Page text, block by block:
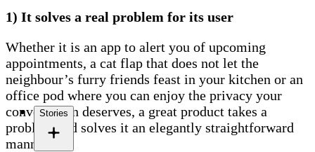
Stories
1) It solves a real problem for its user
Whether it is an app to alert you of upcoming
appointments, a cat flap that does not let the
neighbour’s furry friends feast in your kitchen or an
office pod where you can enjoy the privacy your
conversation deserves, a great product takes a
problem and solves it an elegantly straightforward
manner.